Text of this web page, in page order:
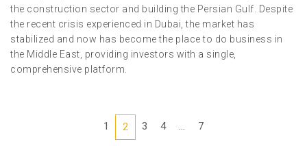
the construction sector and building the Persian Gulf. Despite
the recent crisis experienced in Dubai, the market has
stabilized and now has become the place to do business in
the Middle East, providing investors with a single,
comprehensive platform.
1 2 3 4 ... 7